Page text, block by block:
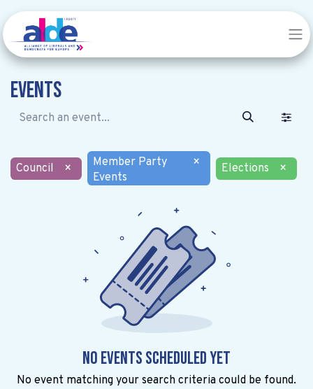
Events
Council ×
Member Party
Events
× Elections ×
No events scheduled yet
No event matching your search criteria could be found.